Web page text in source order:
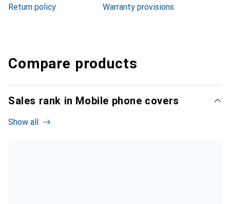
Return policy
Warranty provisions
Compare products
Sales rank in Mobile phone covers
Show all